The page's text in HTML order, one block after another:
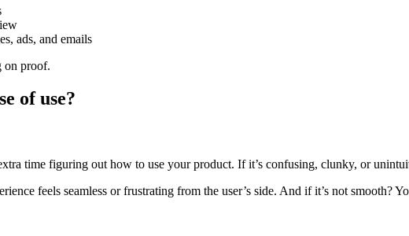
ads, and emails
on proof.
of use?
time figuring out how to use your product. If it’s confusing, clunky, or
feels seamless or frustrating from the user’s side. And if it’s not smooth?